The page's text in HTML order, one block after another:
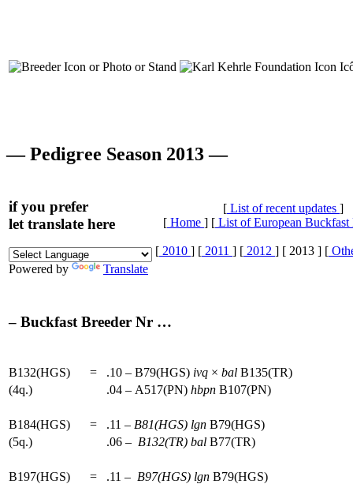
— Pedigree Season 2013 —
if you prefer
let translate here
Powered by Translate
[ List of recent updates ]
[ Home ] [ List of European Buckfast
[ 2010 ] [ 2011 ] [ 2012 ] [ 2013 ] [
– Buckfast Breeder Nr …
B132(HGS) = .10 – B79(HGS) ivq × bal B135(TR)
(4q.)
.04 – A517(PN) hbpn B107(PN)
B184(HGS) = .11 – B81(HGS) lgn B79(HGS)
(5q.)
.06 – B132(TR) bal B77(TR)
B197(HGS) = .11 – B97(HGS) lgn B79(HGS)